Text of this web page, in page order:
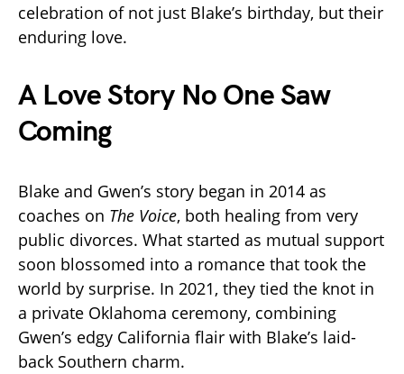
celebration of not just Blake’s birthday, but their
enduring love.
A Love Story No One Saw
Coming
Blake and Gwen’s story began in 2014 as
coaches on The Voice, both healing from very
public divorces. What started as mutual support
soon blossomed into a romance that took the
world by surprise. In 2021, they tied the knot in
a private Oklahoma ceremony, combining
Gwen’s edgy California flair with Blake’s laid-
back Southern charm.